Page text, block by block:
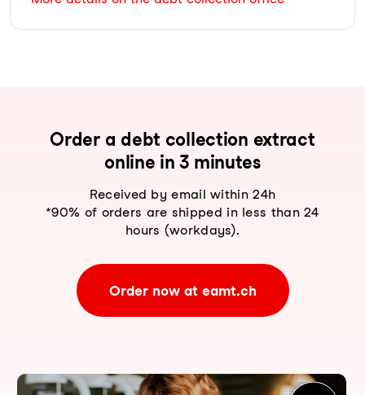
Order a debt collection extract
online in 3 minutes
Received by email within 24h
*90% of orders are shipped in less than 24
hours (workdays).
Order now at eamt.ch